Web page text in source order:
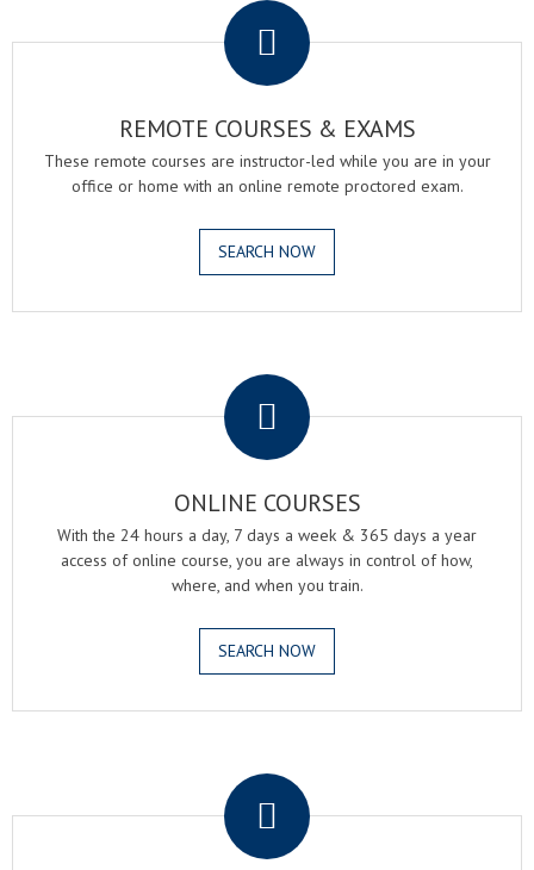
REMOTE COURSES & EXAMS
These remote courses are instructor-led while you are in your
office or home with an online remote proctored exam.
SEARCH NOW
ONLINE COURSES
With the 24 hours a day, 7 days a week & 365 days a year
access of online course, you are always in control of how,
where, and when you train.
SEARCH NOW